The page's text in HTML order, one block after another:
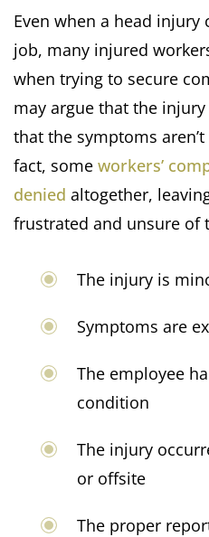
Even when a head
job, many injured
when trying to secure
may argue that the
that the symptoms
fact, some workers’
denied altogether,
frustrated and unsure of
The injury is
Symptoms are
The employee
condition
The injury
or offsite
The proper